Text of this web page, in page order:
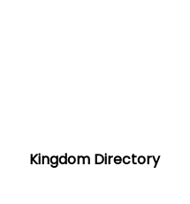
Kingdom Directory